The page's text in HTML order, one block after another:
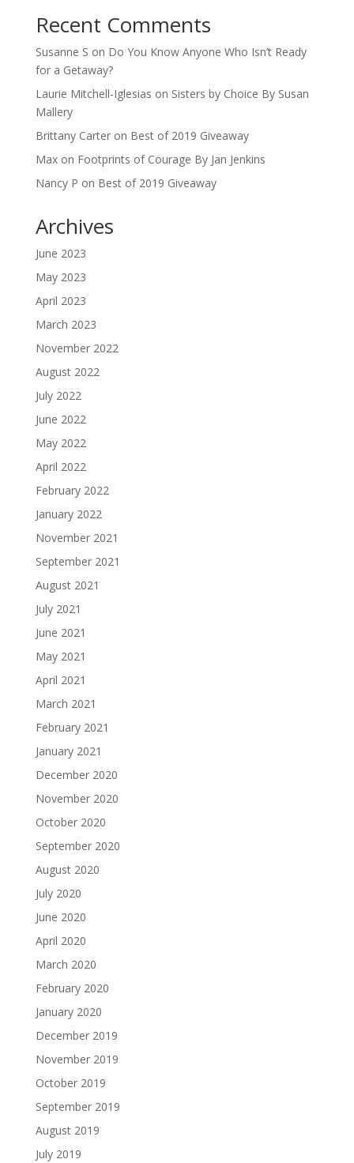
Recent Comments
Susanne S on Do You Know Anyone Who Isn’t Ready
for a Getaway?
Laurie Mitchell-Iglesias on Sisters by Choice By Susan
Mallery
Brittany Carteron Best of 2019 Giveaway
Maxon Footprints of Courage By Jan Jenkins
Nancy P on Best of 2019 Giveaway
Archives
June 2023
May 2023
April 2023
March 2023
November 2022
August 2022
July 2022
June 2022
May 2022
April 2022
February 2022
January 2022
November 2021
September 2021
August 2021
July 2021
June 2021
May 2021
April 2021
March 2021
February 2021
January 2021
December 2020
November 2020
October 2020
September 2020
August 2020
July 2020
June 2020
April 2020
March 2020
February 2020
January 2020
December 2019
November 2019
October 2019
September 2019
August 2019
July 2019